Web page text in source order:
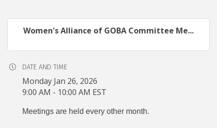
Women's Alliance of GOBA Committee Me...
DATE AND TIME
Monday Jan 26, 2026
9:00 AM - 10:00 AM EST
Meetings are held every other month.